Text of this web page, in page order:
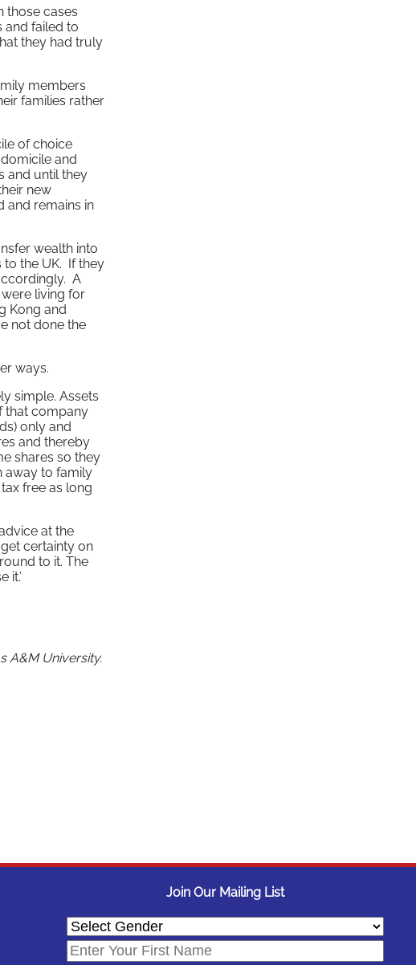
those cases
and failed to
they had truly
members
families rather
of choice
and
and until they
new
and remains in
wealth into
to the UK. If they
A
living for
Kong and
not done the
ways.
simple. Assets
that company
only and
and thereby
shares so they
away to family
free as long
at the
certainty on
to it. The
it.’
A&M University.
Join Our Mailing List